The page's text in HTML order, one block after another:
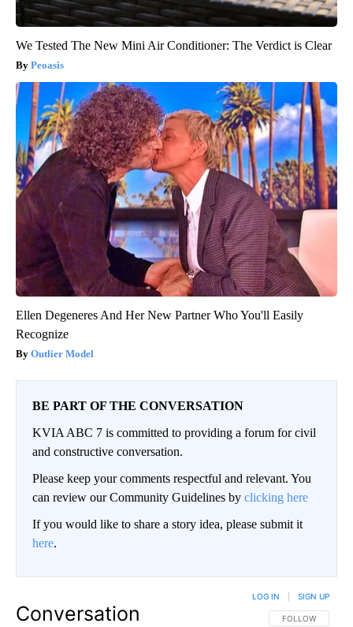
We Tested The New Mini Air Conditioner: The Verdict is Clear
Peoasis
Ellen Degeneres And Her New Partner Who You'll Easily
Recognize
Outlier Model
BE PART OF THE CONVERSATION
KVIA ABC 7 is committed to providing a forum for civil
and constructive conversation.
Please keep your comments respectful and relevant. You
can review our Community Guidelines by clicking here
If you would like to share a story idea, please submit it
here.
Conversation FOLLOW THIS
FOLLOW
LOG IN SIGN UP